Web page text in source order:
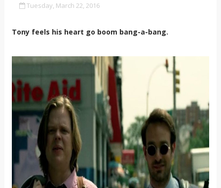
Tuesday, March 22, 2016
Tony feels his heart go boom bang-a-bang.